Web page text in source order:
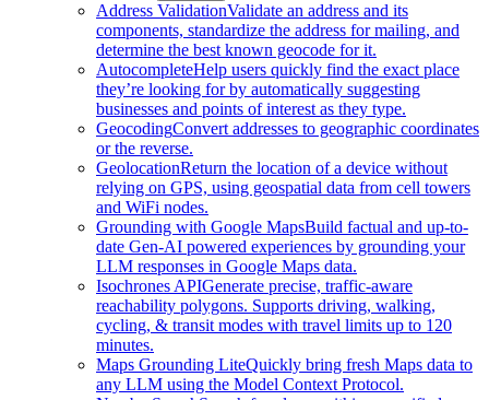
Address ValidationValidate an address and its
components, standardize the address for mailing, and
determine the best known geocode for it.
AutocompleteHelp users quickly find the exact place
they’re looking for by automatically suggesting
businesses and points of interest as they type.
GeocodingConvert addresses to geographic coordinates
or the reverse.
GeolocationReturn the location of a device without
relying on GPS, using geospatial data from cell towers
and WiFi nodes.
Grounding with Google MapsBuild factual and up-to-
date Gen-AI powered experiences by grounding your
LLM responses in Google Maps data.
Isochrones APIGenerate precise, traffic-aware
reachability polygons. Supports driving, walking,
cycling, & transit modes with travel limits up to 120
minutes.
Maps Grounding LiteQuickly bring fresh Maps data to
any LLM using the Model Context Protocol.